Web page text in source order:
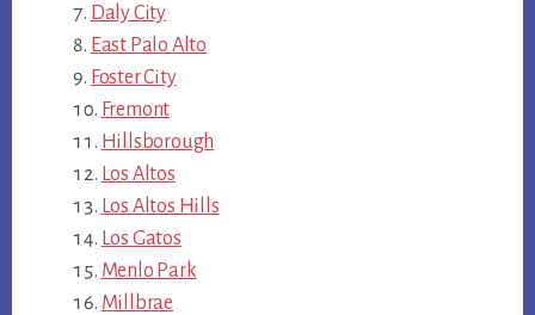
Daly City
East Palo Alto
Foster City
Fremont
Hillsborough
Los Altos
Los Altos Hills
Los Gatos
Menlo Park
Millbrae